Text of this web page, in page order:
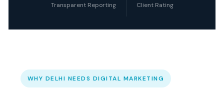
Transparent Reporting Client Rating
WHY DELHI NEEDS DIGITAL MARKETING